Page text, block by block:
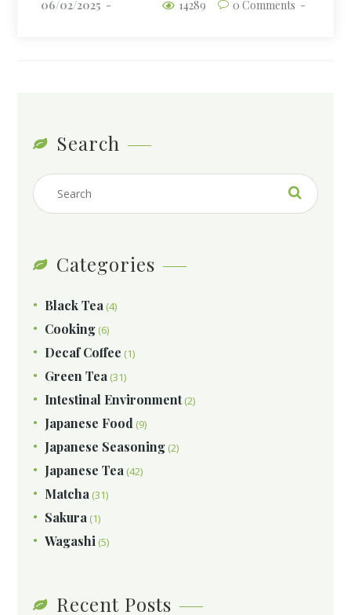
06/02/2025 0 Comments
14289
Search
Categories
Black Tea (4)
Cooking (6)
Decaf Coffee (1)
Green Tea (31)
Intestinal Environment(2)
Japanese Food (9)
Japanese Seasoning (2)
Japanese Tea (42)
Matcha (31)
Sakura (1)
Wagashi (5)
Recent Posts